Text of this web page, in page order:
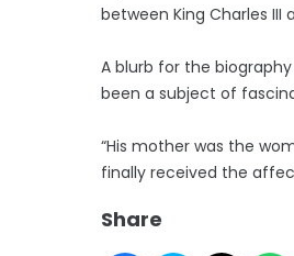
between King Charles III
A blurb for the
been a subject of
“His mother was the
finally received the
Share